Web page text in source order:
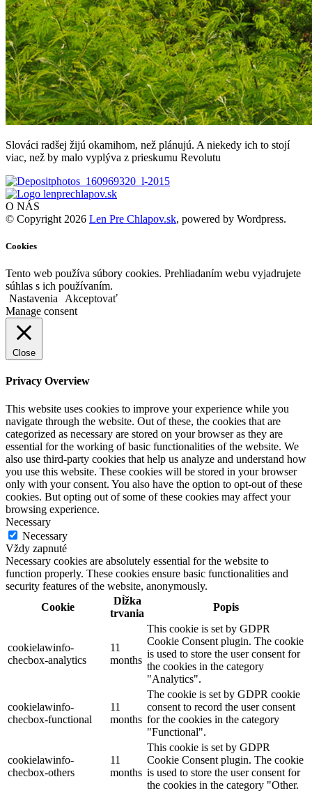
Slováci radšej žijú okamihom, než plánujú. A niekedy ich to stojí
viac, než by malo vyplýva z prieskumu Revolutu
O NÁS
© Copyright 2026 Len Pre Chlapov.sk, powered by Wordpress.
Cookies
Tento web používa súbory cookies. Prehliadaním webu vyjadrujete
súhlas s ich používaním.
Nastavenia
Akceptovať
Manage consent
Close
Privacy Overview
This website uses cookies to improve your experience while you
navigate through the website. Out of these, the cookies that are
categorized as necessary are stored on your browser as they are
essential for the working of basic functionalities of the website. We
also use third-party cookies that help us analyze and understand how
you use this website. These cookies will be stored in your browser
only with your consent. You also have the option to opt-out of these
cookies. But opting out of some of these cookies may affect your
browsing experience.
Necessary
Necessary
Vždy zapnuté
Necessary cookies are absolutely essential for the website to
function properly. These cookies ensure basic functionalities and
security features of the website, anonymously.
Cookie
Dĺžka
trvania
Popis
cookielawinfo-
checbox-analytics
11
months
This cookie is set by GDPR
Cookie Consent plugin. The cookie
is used to store the user consent for
the cookies in the category
"Analytics".
cookielawinfo-
checbox-functional
11
months
The cookie is set by GDPR cookie
consent to record the user consent
for the cookies in the category
"Functional".
cookielawinfo-
checbox-others
11
months
This cookie is set by GDPR
Cookie Consent plugin. The cookie
is used to store the user consent for
the cookies in the category "Other.